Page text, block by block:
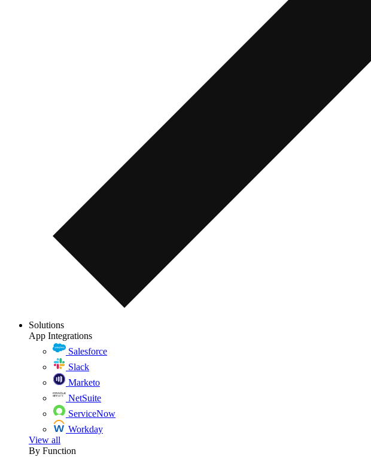
Solutions
App Integrations
Salesforce
Slack
Marketo
NetSuite
ServiceNow
Workday
View all
By Function